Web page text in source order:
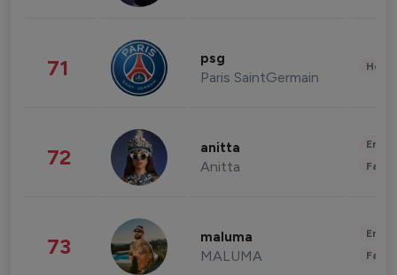
71 psg
Paris SaintGermain
72 anitta
Anitta
73 maluma
MALUMA